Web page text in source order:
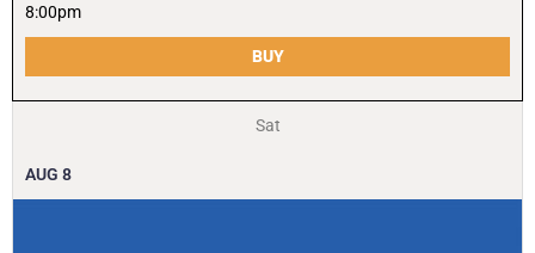
8:00pm
BUY
Sat
AUG 8